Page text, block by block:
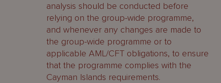
analysis should be conducted before
relying on the group-wide programme,
and whenever any changes are made to
the group-wide programme or to
applicable AML/CFT obligations, to ensure
that the programme complies with the
Cayman Islands requirements.